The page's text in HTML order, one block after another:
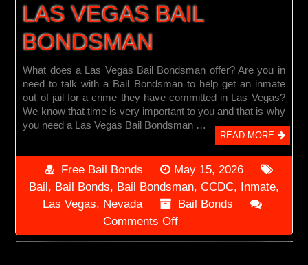
LAS VEGAS BAIL
BONDSMAN
What does a Las Vegas Bail Bondsman offer? Are you in
need to talk with a Bail Bondsman to help get an inmate
out of jail for a crime they have committed in Las Vegas?
We know that time is very important to you and that is why
you need a Las Vegas Bail Bondsman …
READ MORE
Free Bail Bonds
May 15, 2026
Bail, Bail Bonds, Bail Bondsman, CCDC, Inmate,
Las Vegas, Nevada
Bail Bonds
Comments Offon
Las